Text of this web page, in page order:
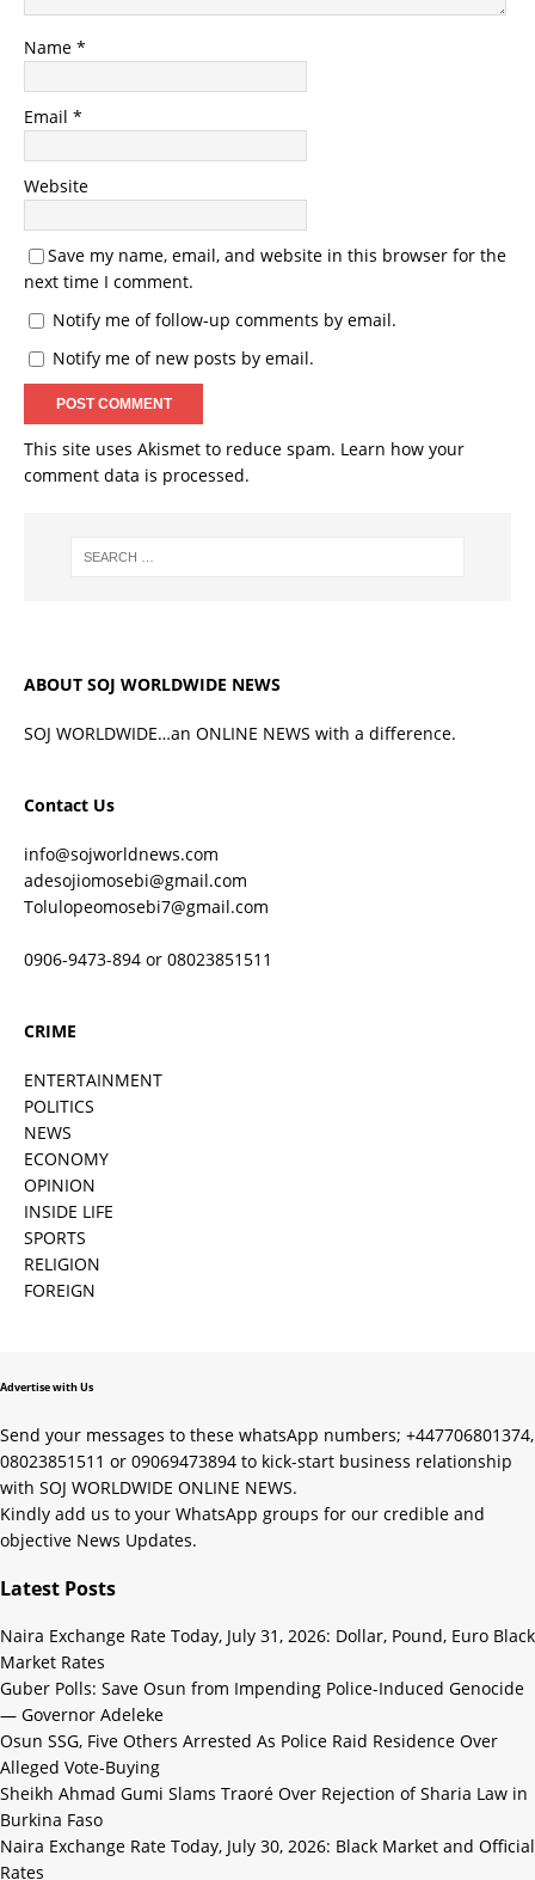
Name *
Email *
Website
Save my name, email, and website in this browser for the
next time I comment.
Notify me of follow-up comments by email.
Notify me of new posts by email.
This site uses Akismet to reduce spam. Learn how your
comment data is processed.
ABOUT SOJ WORLDWIDE NEWS
SOJ WORLDWIDE…an ONLINE NEWS with a difference.
Contact Us
info@sojworldnews.com
adesojiomosebi@gmail.com
Tolulopeomosebi7@gmail.com
0906-9473-894 or 08023851511
CRIME
ENTERTAINMENT
POLITICS
NEWS
ECONOMY
OPINION
INSIDE LIFE
SPORTS
RELIGION
FOREIGN
Advertise with Us
Send your messages to these whatsApp numbers; +447706801374,
08023851511 or 09069473894 to kick-start business relationship
with SOJ WORLDWIDE ONLINE NEWS.
Kindly add us to your WhatsApp groups for our credible and
objective News Updates.
Latest Posts
Naira Exchange Rate Today, July 31, 2026: Dollar, Pound, Euro Black
Market Rates
Guber Polls: Save Osun from Impending Police-Induced Genocide
— Governor Adeleke
Osun SSG, Five Others Arrested As Police Raid Residence Over
Alleged Vote-Buying
Sheikh Ahmad Gumi Slams Traoré Over Rejection of Sharia Law in
Burkina Faso
Naira Exchange Rate Today, July 30, 2026: Black Market and Official
Rates